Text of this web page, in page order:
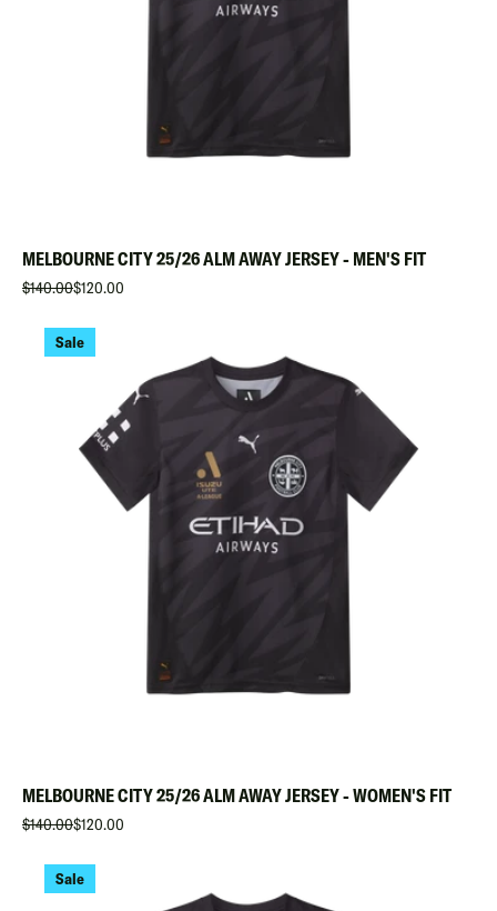
MELBOURNE CITY 25/26 ALM AWAY JERSEY - MEN'S FIT
$140.00$120.00
Sale
MELBOURNE CITY 25/26 ALM AWAY JERSEY - WOMEN'S FIT
$140.00$120.00
Sale